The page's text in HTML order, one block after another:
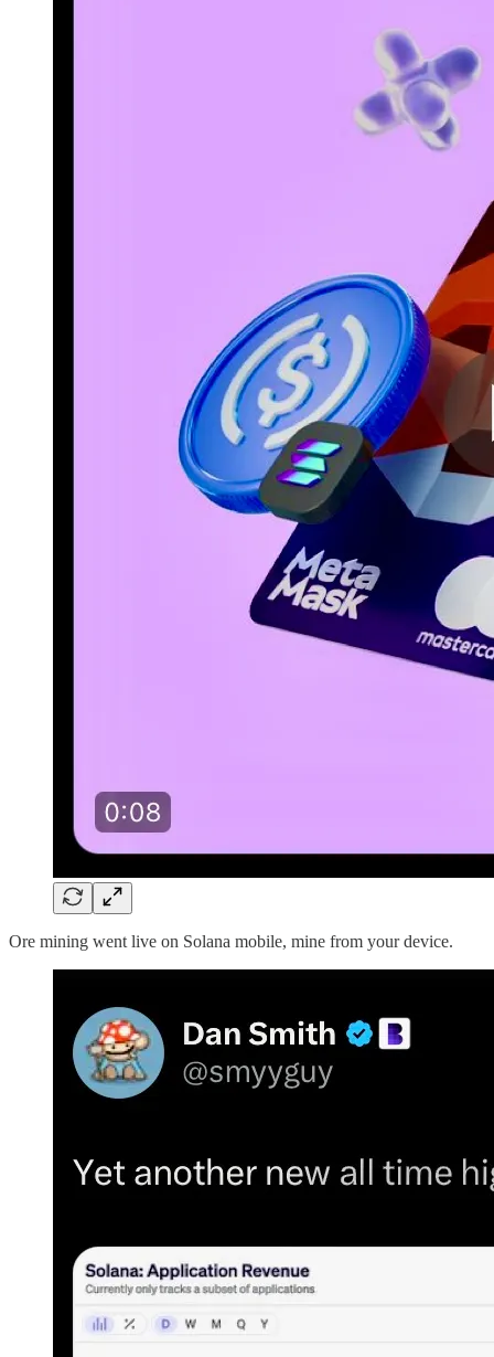
Ore mining went live on Solana mobile, mine from your device.